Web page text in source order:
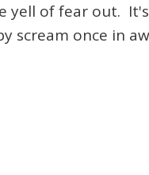
of fear out.
scream once in